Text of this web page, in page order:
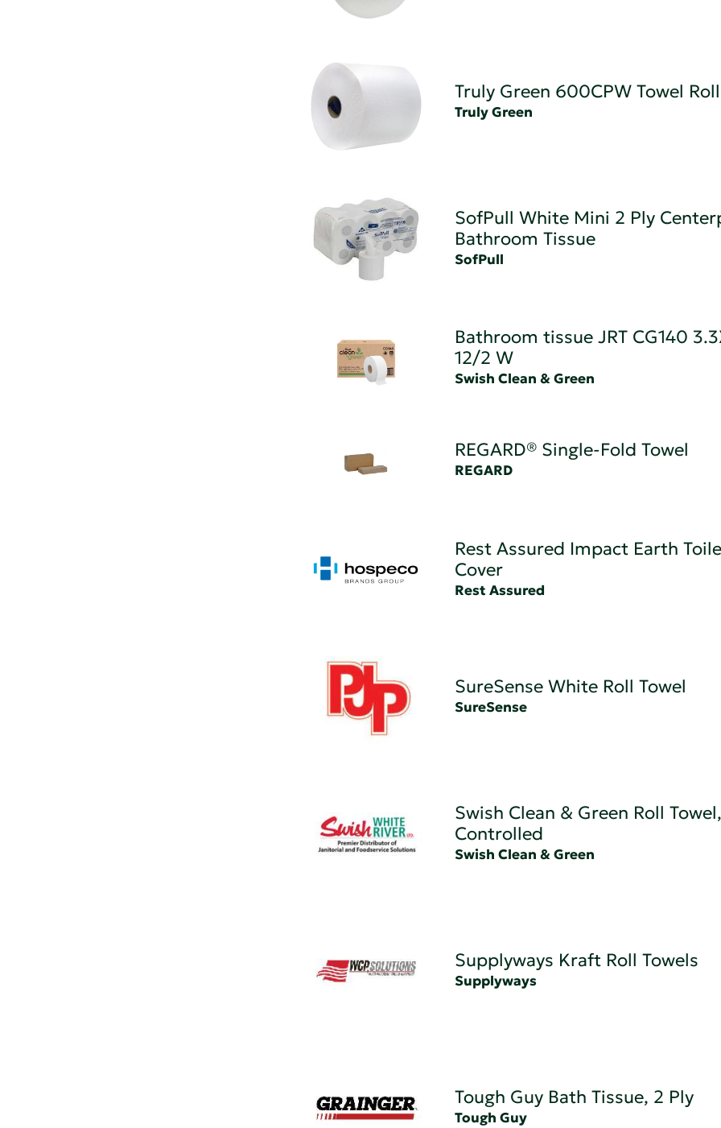
Truly Green 600CPW Towel Roll
Truly Green
SofPull White Mini 2 Ply
Bathroom Tissue
SofPull
Bathroom tissue JRT CG140
12/2 W
Swish Clean & Green
REGARD® Single-Fold Towel
REGARD
Rest Assured Impact Earth
Cover
Rest Assured
SureSense White Roll Towel
SureSense
Swish Clean & Green Roll Towel,
Controlled
Swish Clean & Green
Supplyways Kraft Roll Towels
Supplyways
Tough Guy Bath Tissue, 2 Ply
Tough Guy